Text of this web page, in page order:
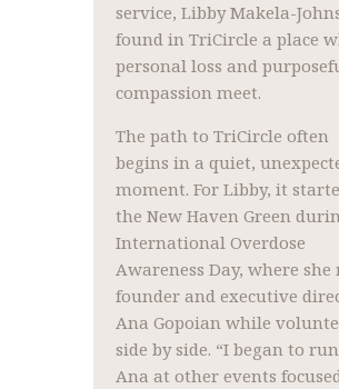
service, Libby Makela-
found in TriCircle a place
personal loss and
compassion meet.
The path to TriCircle often
begins in a quiet,
moment. For Libby, it
the New Haven Green
International Overdose
Awareness Day, where she
founder and executive
Ana Gopoian while
side by side. “I began to
Ana at other events